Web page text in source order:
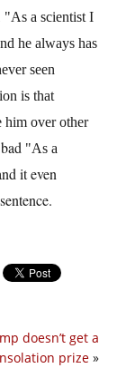
As a scientist I
he always has
seen
is that
him over other
As a
it even
doesn’t get a
prize »